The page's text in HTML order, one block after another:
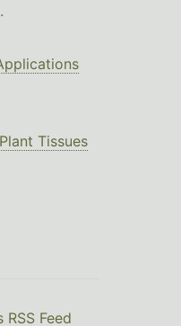
.
Plant Tissues
Feed